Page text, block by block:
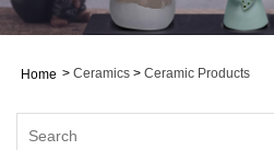
Home > Ceramics > Ceramic Products